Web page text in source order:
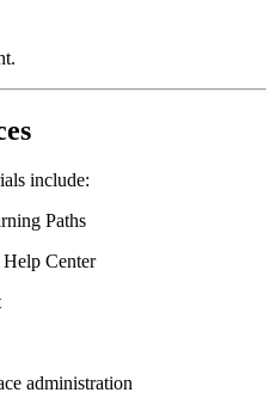
include:
Paths
Center
administration